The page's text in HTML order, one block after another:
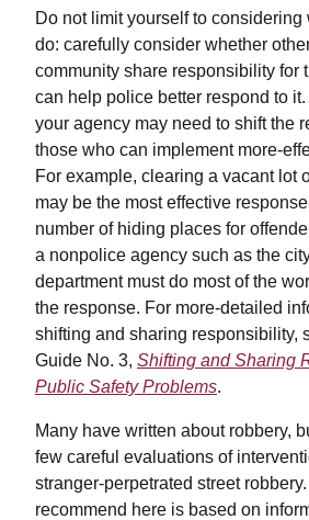
Do not limit yourself to considering
do: carefully consider whether
community share responsibility for
can help police better respond to
your agency may need to shift the
those who can implement more-
For example, clearing a vacant lot
may be the most effective
number of hiding places for
a nonpolice agency such as the
department must do most of the
the response. For more-detailed
shifting and sharing responsibility,
Guide No. 3, Shifting and Sharing
Public Safety Problems.
Many have written about robbery,
few careful evaluations of
stranger-perpetrated street
recommend here is based on